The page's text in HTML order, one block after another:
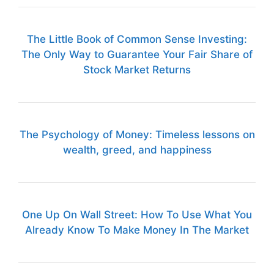
The Little Book of Common Sense Investing:
The Only Way to Guarantee Your Fair Share of
Stock Market Returns
The Psychology of Money: Timeless lessons on
wealth, greed, and happiness
One Up On Wall Street: How To Use What You
Already Know To Make Money In The Market